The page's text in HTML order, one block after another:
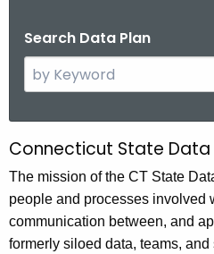
Search Data Plan
e
c
h
t
h
e
C
o
n
n
Connecticut State Data
The mission of the CT State
people and processes involved
communication between, and
formerly siloed data, teams,